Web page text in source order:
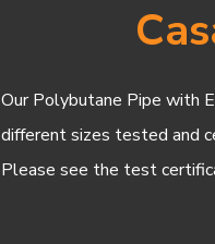
Our Polybutane Pipe with
different sizes tested and
Please see the test